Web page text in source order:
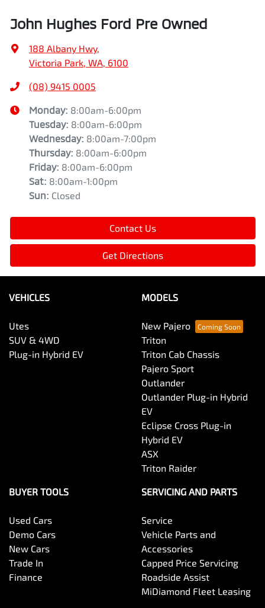
John Hughes Ford Pre Owned
188 Albany Hwy,
Victoria Park, WA, 6100
(08) 9415 0005
Monday: 8:00am-6:00pm
Tuesday: 8:00am-6:00pm
Wednesday: 8:00am-7:00pm
Thursday: 8:00am-6:00pm
Friday: 8:00am-6:00pm
Sat: 8:00am-1:00pm
Sun: Closed
Contact Us
Get Directions
VEHICLES
Utes
SUV & 4WD
Plug-in Hybrid EV
MODELS
New Pajero
Triton
Triton Cab Chassis
Pajero Sport
Outlander
Outlander Plug-in Hybrid
EV
Eclipse Cross Plug-in
Hybrid EV
ASX
Triton Raider
BUYER TOOLS
Used Cars
Demo Cars
New Cars
Trade In
Finance
SERVICING AND PARTS
Service
Vehicle Parts and
Accessories
Capped Price Servicing
Roadside Assist
MiDiamond Fleet Leasing